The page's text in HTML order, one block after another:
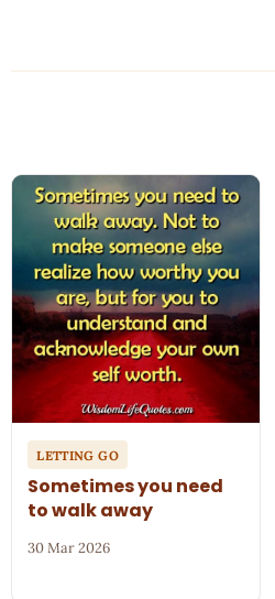
LETTING GO
Sometimes you need
to walk away
30 Mar 2026